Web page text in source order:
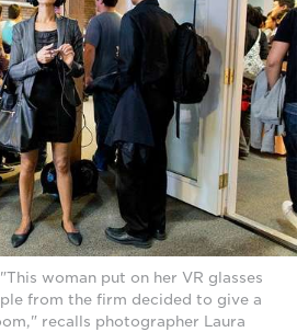
woman put on her VR glasses
from the firm decided to give a
recalls photographer Laura